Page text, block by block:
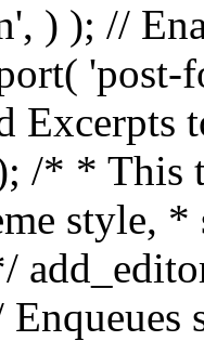
) ); //
/* * This
style,